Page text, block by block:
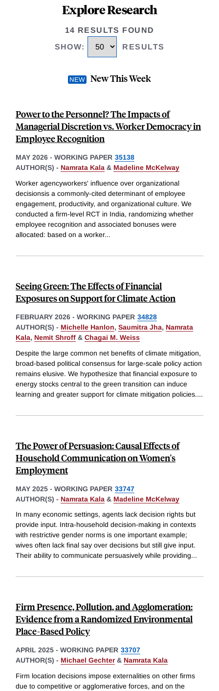
Explore Research
14 RESULTS FOUND
SHOW: RESULTS
New This Week
Power to the Personnel? The Impacts of
Managerial Discretion vs. Worker Democracy in
Employee Recognition
MAY 2026 - WORKING PAPER 35138
AUTHOR(S) - Namrata Kala & Madeline McKelway
Worker agencyworkers' influence over organizational
decisionsis a commonly-cited determinant of employee
engagement, productivity, and organizational culture. We
conducted a firm-level RCT in India, randomizing whether
employee recognition and associated bonuses were
allocated: based on a worker...
Seeing Green: The Effects of Financial
Exposures on Support for Climate Action
FEBRUARY 2026 - WORKING PAPER 34828
AUTHOR(S) - Michelle Hanlon, Saumitra Jha, Namrata
Kala, Nemit Shroff & Chagai M. Weiss
Despite the large common net benefits of climate mitigation,
broad-based political consensus for large-scale policy action
remains elusive. We hypothesize that financial exposure to
energy stocks central to the green transition can induce
learning and greater support for climate mitigation policies....
The Power of Persuasion: Causal Effects of
Household Communication on Women's
Employment
MAY 2025 - WORKING PAPER 33747
AUTHOR(S) - Namrata Kala & Madeline McKelway
In many economic settings, agents lack decision rights but
provide input. Intra-household decision-making in contexts
with restrictive gender norms is one important example;
wives often lack final say over decisions but still give input.
Their ability to communicate persuasively while providing...
Firm Presence, Pollution, and Agglomeration:
Evidence from a Randomized Environmental
Place-Based Policy
APRIL 2025 - WORKING PAPER 33707
AUTHOR(S) - Michael Gechter& Namrata Kala
Firm location decisions impose externalities on other firms
due to competitive or agglomerative forces, and on the